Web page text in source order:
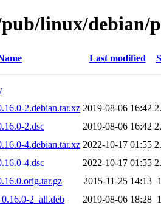
linux/debian/
Last modified
2.debian.tar.xz 2019-08-06 16:42
2.dsc
2019-08-06 16:42
4.debian.tar.xz 2022-10-17 01:55
4.dsc
2022-10-17 01:55
2015-11-25 14:13
2_all.deb
2019-08-06 18:28